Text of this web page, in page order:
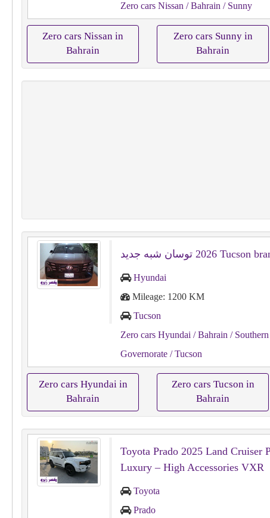
Zero cars Nissan / Bahrain / Sunny
Zero cars Nissan in
Bahrain
Zero cars Sunny in
Bahrain
Hyundai
Mileage: 1200 KM
Tucson
Zero cars Hyundai / Bahrain / Southern
Governorate/ Tucson
Zero cars Hyundai in
Bahrain
Zero cars Tucson in
Bahrain
Toyota Prado 2025 Land Cruiser
Luxury – High Accessories VXR
Toyota
Prado